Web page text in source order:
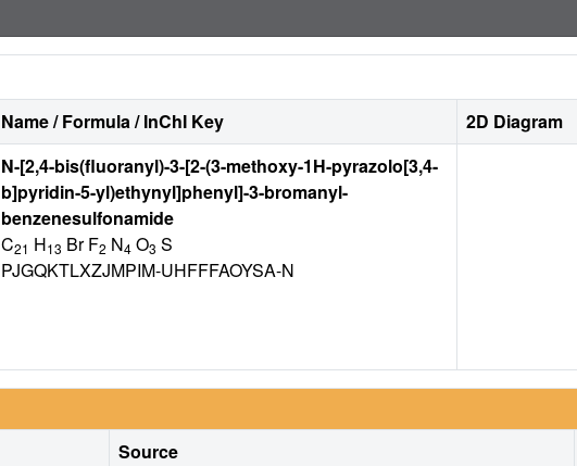
Name / Formula / InChI Key 2D Diagram
N-[2,4-bis(fluoranyl)-3-[2-(3-methoxy-1H-pyrazolo[3,4-
b]pyridin-5-yl)ethynyl]phenyl]-3-bromanyl-
benzenesulfonamide
C21 H13 Br F2 N4 O3 S
PJGQKTLXZJMPIM-UHFFFAOYSA-N
Source